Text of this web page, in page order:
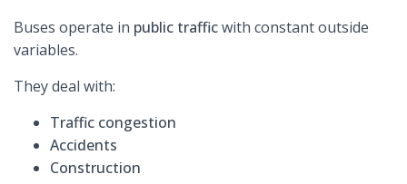
Buses operate in public trafficwith constant outside
variables.
They deal with:
Traffic congestion
Accidents
Construction